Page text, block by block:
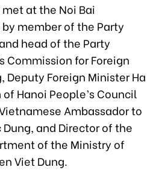
at the Noi Bai
member of the Party
head of the Party
for Foreign
Deputy Foreign Minister Ha
Hanoi People’s Council
Ambassador to
and Director of the
of the Ministry of
Viet Dung.